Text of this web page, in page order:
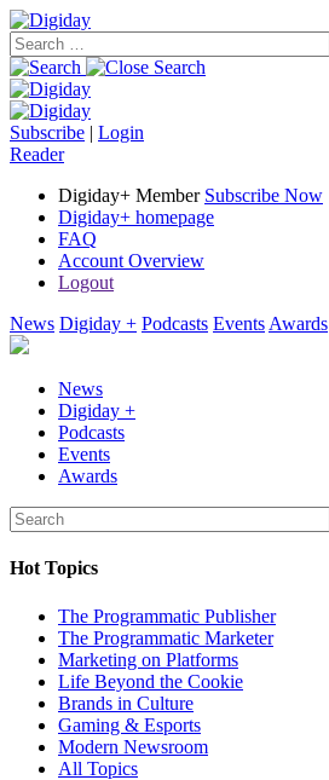
Subscribe | Login
Reader
Digiday+ Member Subscribe Now
Digiday+ homepage
FAQ
Account Overview
Logout
News Digiday + Podcasts Events Awards
News
Digiday +
Podcasts
Events
Awards
Hot Topics
The Programmatic Publisher
The Programmatic Marketer
Marketing on Platforms
Life Beyond the Cookie
Brands in Culture
Gaming & Esports
Modern Newsroom
All Topics